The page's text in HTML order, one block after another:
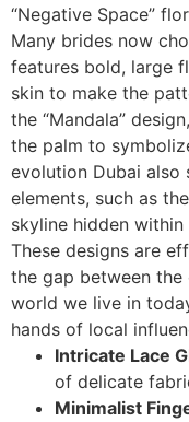
“Negative Space”
Many brides now
features bold, large
skin to make the
the “Mandala”
the palm to
evolution Dubai also
elements, such as
skyline hidden within
These designs are
the gap between
world we live in
hands of local
Intricate Lace
of delicate
Minimalist